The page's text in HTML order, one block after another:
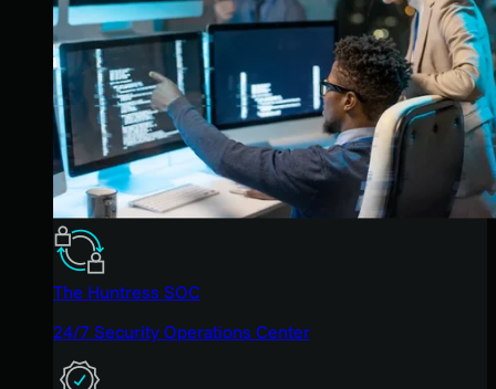
The Huntress SOC
24/7 Security Operations Center